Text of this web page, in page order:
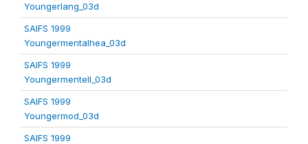
Youngerlang_03d
SAIFS 1999
Youngermentalhea_03d
SAIFS 1999
Youngermentell_03d
SAIFS 1999
Youngermod_03d
SAIFS 1999